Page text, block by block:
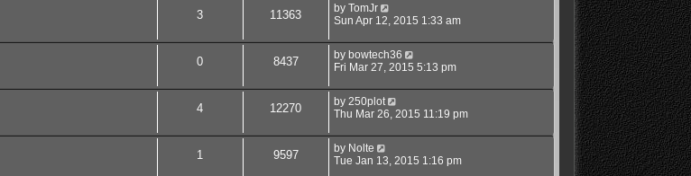
3 11363 by TomJr
Sun Apr 12, 2015 1:33 am
0 8437 by bowtech36
Fri Mar 27, 2015 5:13 pm
4 12270 by 250plot
Thu Mar 26, 2015 11:19 pm
1 9597 by Nolte
Tue Jan 13, 2015 1:16 pm